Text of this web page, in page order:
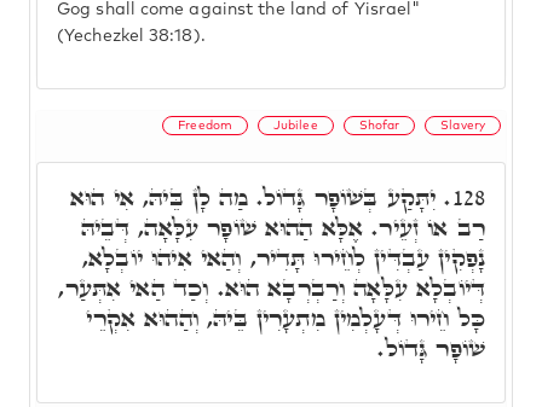
Gog shall come against the land of Yisrael"
(Yechezkel 38:18).
Freedom Jubilee Shofar Slavery
128. יִתָּקַע בְּשׁוֹפָר גָּדוֹל. מַה לָן בֵּיהּ, אִי הוּא
רַב אוֹ זְעֵיר. אֶלָּא הַהוּא שׁוֹפָר עִלָּאָה, דְּבֵיהּ
נָפְקִין עַבְדִּין לְחֵירוּ תָּדִיר, וְהַאי אִיהוּ יוֹבְלָא,
דְּיוֹבְלָא עִלָּאָה וְרַבְרְבָא הוּא. וְכַד הַאי אִתְּעַר,
כָּל חֵירוּ דְּעָלְמִין מִתְעָרִין בֵּיהּ, וְהַהוּא אִקְרֵי
שׁוֹפָר גָּדוֹל.